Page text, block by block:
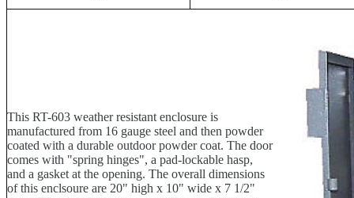
This RT-603 weather resistant enclosure is
manufactured from 16 gauge steel and then powder
coated with a durable outdoor powder coat. The door
comes with "spring hinges", a pad-lockable hasp,
and a gasket at the opening. The overall dimensions
of this enclsoure are 20" high x 10" wide x 7 1/2"